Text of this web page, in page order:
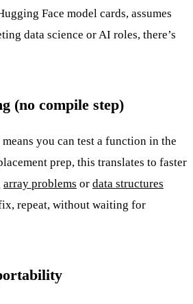
Face model cards, assumes
data science or AI roles, there’s
(no compile step)
you can test a function in the
prep, this translates to faster
array problems or data structures
repeat, without waiting for